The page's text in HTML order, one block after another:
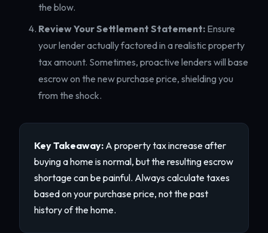
the blow.
Review Your Settlement Statement: Ensure
your lender actually factored in a realistic property
tax amount. Sometimes, proactive lenders will base
escrow on the new purchase price, shielding you
from the shock.
Key Takeaway: A property tax increase after
buying a home is normal, but the resulting escrow
shortage can be painful. Always calculate taxes
based on your purchase price, not the past
history of the home.